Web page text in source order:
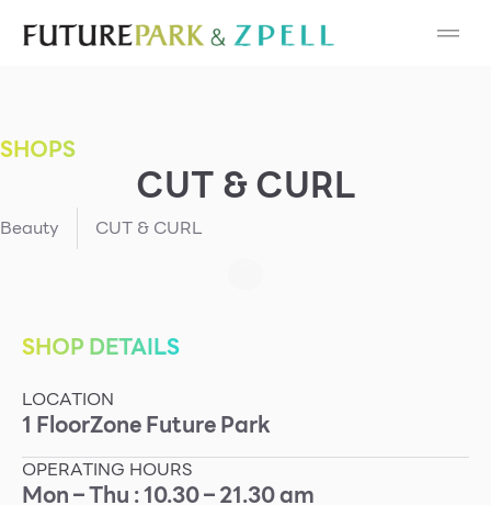
Cosmetic
Fashion
Food
Gold & Jewelry
IT
Mobile
SHOPS
CUT & CURL
Beauty CUT & CURL
SHOP DETAILS
LOCATION
1 FloorZoneFuture Park
OPERATING HOURS
Mon – Thu : 10.30 – 21.30 am